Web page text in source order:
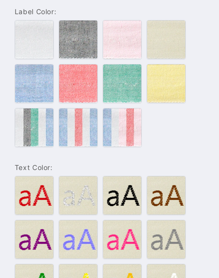
Label Color:
#100
–
White
#102
–
Grey
#142
–
Pink
#137
–
Beige
#134
–
Blue
#133
–
Rouge
#132
–
Green
#143
–
Yellow
Light
Color
Set
Maritime
Color
Set
Girly
Color
Set
Text Color:
#001
–
Red
#004
–
Silver
#005
–
Black
#006
–
Brown
#007
–
Purple
#008
–
Light
blue
#009
–
Pink
#010
–
Grey
#012
#014
#018
#020